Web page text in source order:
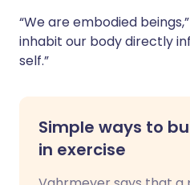
“We are embodied
inhabit our body directly
self.”
Simple ways to
in exercise